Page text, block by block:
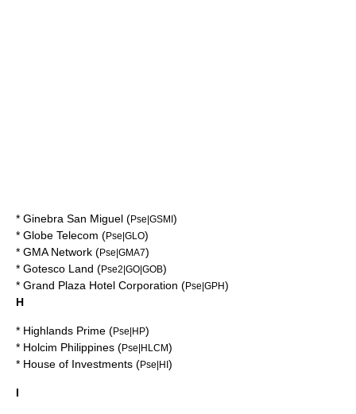
* Ginebra San Miguel (Pse|GSMI)
* Globe Telecom (Pse|GLO)
* GMA Network (Pse|GMA7)
* Gotesco Land (Pse2|GO|GOB)
* Grand Plaza Hotel Corporation (Pse|GPH)
H
* Highlands Prime (Pse|HP)
* Holcim Philippines (Pse|HLCM)
* House of Investments (Pse|HI)
I